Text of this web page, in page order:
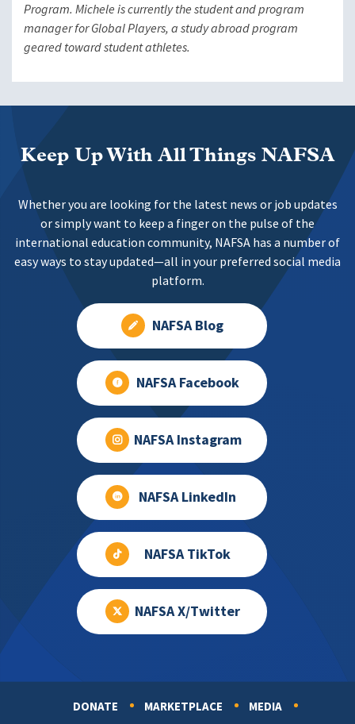
Program. Michele is currently the student and program
manager for Global Players, a study abroad program
geared toward student athletes.
Keep Up With All Things NAFSA
Whether you are looking for the latest news or job updates
or simply want to keep a finger on the pulse of the
international education community, NAFSA has a number of
easy ways to stay updated—all in your preferred social media
platform.
NAFSA Blog
NAFSA Facebook
NAFSA Instagram
NAFSA LinkedIn
NAFSA TikTok
NAFSA X/Twitter
DONATE MARKETPLACE
MEDIA